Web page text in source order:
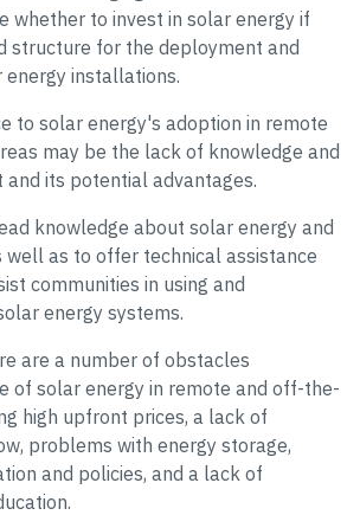
whether to invest in solar energy if
structure for the deployment and
installations.
to solar energy's adoption in remote
may be the lack of knowledge and
and its potential advantages.
knowledge about solar energy and
well as to offer technical assistance
communities in using and
energy systems.
are a number of obstacles
of solar energy in remote and off-the-
high upfront prices, a lack of
problems with energy storage,
and policies, and a lack of